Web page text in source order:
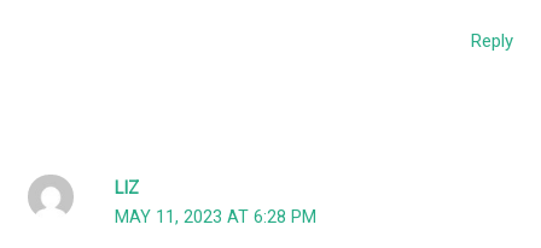
Reply
LIZ
MAY 11, 2023 AT 6:28 PM